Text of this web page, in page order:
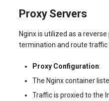
Proxy Servers
Nginx is utilized as a
termination and route traffic
Proxy Configuration:
The Nginx container
Traffic is proxied to the